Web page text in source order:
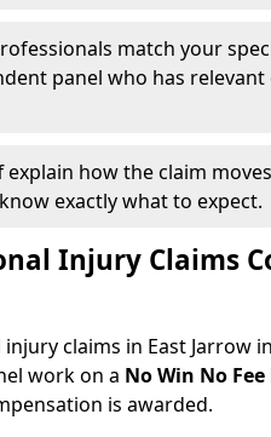
match your
panel who has
explain how the claim
exactly what to expect.
Injury Claims
claims in East Jarrow
work on a No Win No
is awarded.